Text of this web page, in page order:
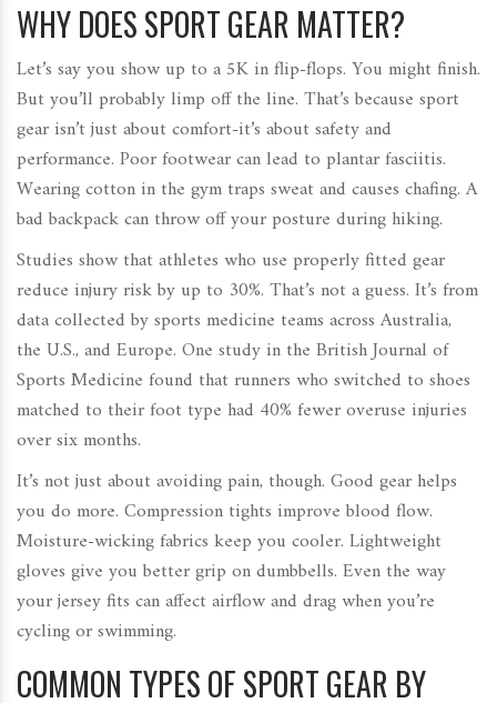
WHY DOES SPORT GEAR MATTER?
Let’s say you show up to a 5K in flip-flops. You might finish.
But you’ll probably limp off the line. That’s because sport
gear isn’t just about comfort-it’s about safety and
performance. Poor footwear can lead to plantar fasciitis.
Wearing cotton in the gym traps sweat and causes chafing. A
bad backpack can throw off your posture during hiking.
Studies show that athletes who use properly fitted gear
reduce injury risk by up to 30%. That’s not a guess. It’s from
data collected by sports medicine teams across Australia,
the U.S., and Europe. One study in the British Journal of
Sports Medicine found that runners who switched to shoes
matched to their foot type had 40% fewer overuse injuries
over six months.
It’s not just about avoiding pain, though. Good gear helps
you do more. Compression tights improve blood flow.
Moisture-wicking fabrics keep you cooler. Lightweight
gloves give you better grip on dumbbells. Even the way
your jersey fits can affect airflow and drag when you’re
cycling or swimming.
COMMON TYPES OF SPORT GEAR BY